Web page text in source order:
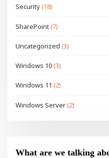
Security(18)
SharePoint(7)
Uncategorized (3)
Windows 10(3)
Windows 11 (2)
Windows Server(2)
What are we talking